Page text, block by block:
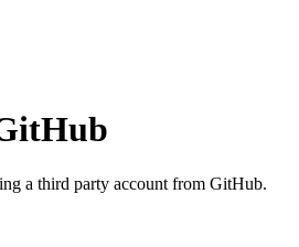
a third party account from GitHub.